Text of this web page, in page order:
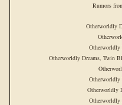
Otherworldly
Otherworldly
Otherworldly Dreams, Twin
Otherworldly
Otherworldly
Rumors